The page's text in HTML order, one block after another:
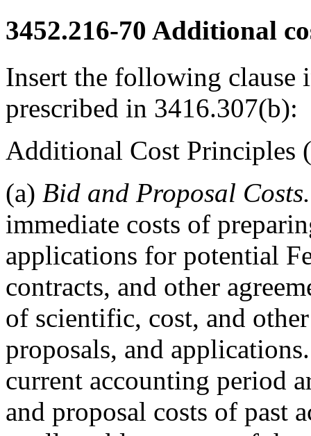
3452.216-70 Additional
Insert the following clause
prescribed in 3416.307(b):
Additional Cost Principles
(a) Bid and Proposal Costs.
immediate costs of
applications for potential
contracts, and other
of scientific, cost, and
proposals, and
current accounting period
and proposal costs of past